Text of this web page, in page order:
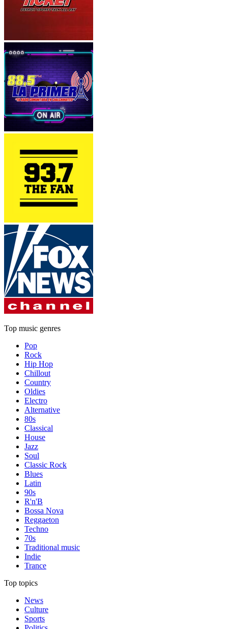
Top music genres
Pop
Rock
Hip Hop
Chillout
Country
Oldies
Electro
Alternative
80s
Classical
House
Jazz
Soul
Classic Rock
Blues
Latin
90s
R'n'B
Bossa Nova
Reggaeton
Techno
70s
Traditional music
Indie
Trance
Top topics
News
Culture
Sports